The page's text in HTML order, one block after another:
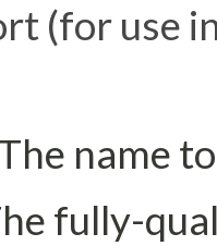
(for use
name
fully-